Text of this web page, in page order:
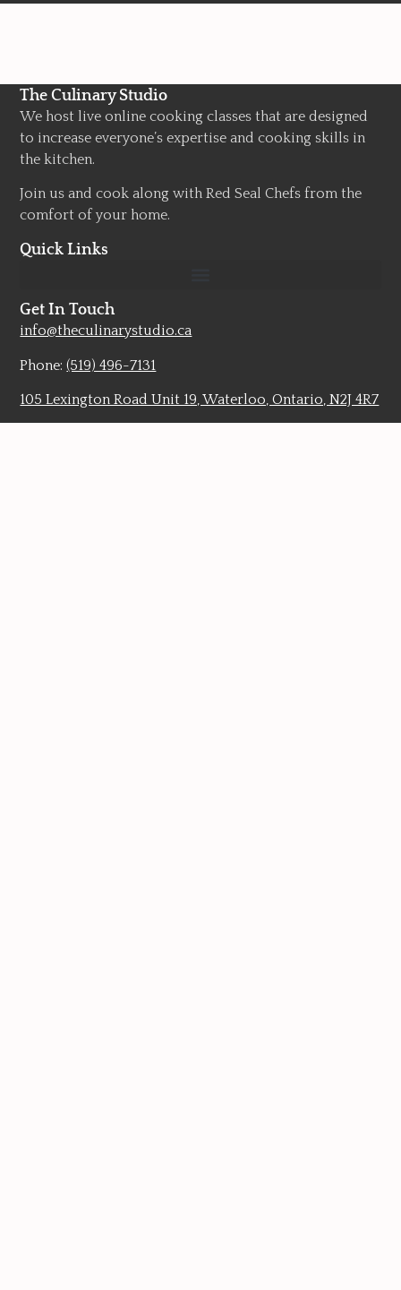
The Culinary Studio
We host live online cooking classes that are designed
to increase everyone’s expertise and cooking skills in
the kitchen.
Join us and cook along with Red Seal Chefs from the
comfort of your home.
Quick Links
Get In Touch
info@theculinarystudio.ca
Phone:(519) 496-7131
105 Lexington Road Unit 19, Waterloo, Ontario, N2J 4R7